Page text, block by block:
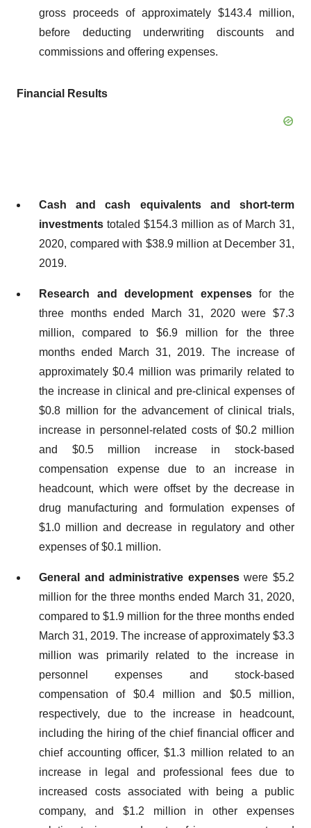
gross proceeds of approximately $143.4 million,
before deducting underwriting discounts and
commissions and offering expenses.
Financial Results
Cash and cash equivalents and short-term
investments totaled $154.3 million as of March 31,
2020, compared with $38.9 million at December 31,
2019.
Research and development expensesfor the
three months ended March 31, 2020 were $7.3
million, compared to $6.9 million for the three
months ended March 31, 2019. The increase of
approximately $0.4 million was primarily related to
the increase in clinical and pre-clinical expenses of
$0.8 million for the advancement of clinical trials,
increase in personnel-related costs of $0.2 million
and $0.5 million increase in stock-based
compensation expense due to an increase in
headcount, which were offset by the decrease in
drug manufacturing and formulation expenses of
$1.0 million and decrease in regulatory and other
expenses of $0.1 million.
General and administrative expenseswere $5.2
million for the three months ended March 31, 2020,
compared to $1.9 million for the three months ended
March 31, 2019. The increase of approximately $3.3
million was primarily related to the increase in
personnel expenses and stock-based
compensation of $0.4 million and $0.5 million,
respectively, due to the increase in headcount,
including the hiring of the chief financial officer and
chief accounting officer, $1.3 million related to an
increase in legal and professional fees due to
increased costs associated with being a public
company, and $1.2 million in other expenses